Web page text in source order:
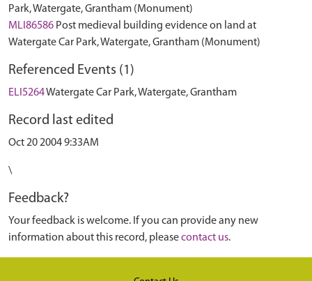
Park, Watergate, Grantham (Monument)
MLI86586 Post medieval building evidence on land at
Watergate Car Park, Watergate, Grantham (Monument)
Referenced Events (1)
ELI5264Watergate Car Park, Watergate, Grantham
Record last edited
Oct 20 2004 9:33AM
\
Feedback?
Your feedback is welcome. If you can provide any new
information about this record, pleasecontact us.